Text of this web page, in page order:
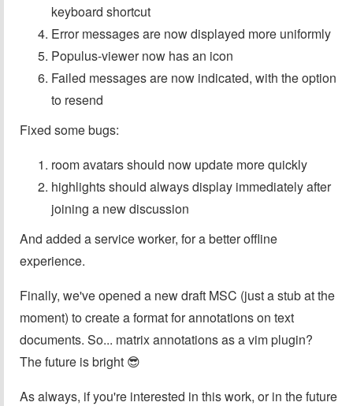
keyboard shortcut
Error messages are now displayed more uniformly
Populus-viewer now has an icon
Failed messages are now indicated, with the option
to resend
Fixed some bugs:
room avatars should now update more quickly
highlights should always display immediately after
joining a new discussion
And added a service worker, for a better offline
experience.
Finally, we've opened a new draft MSC (just a stub at the
moment) to create a format for annotations on text
documents. So... matrix annotations as a vim plugin?
The future is bright 😎
As always, if you're interested in this work, or in the future